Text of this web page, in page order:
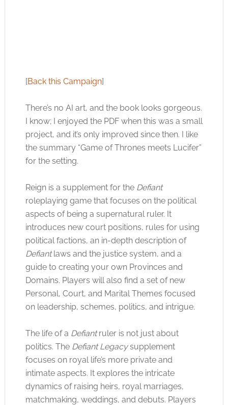
[Back this Campaign]
There’s no AI art, and the book looks gorgeous.
I know; I enjoyed the PDF when this was a small
project, and it’s only improved since then. I like
the summary “Game of Thrones meets Lucifer”
for the setting.
Reign is a supplement for the Defiant
roleplaying game that focuses on the political
aspects of being a supernatural ruler. It
introduces new court positions, rules for using
political factions, an in-depth description of
Defiantlaws and the justice system, and a
guide to creating your own Provinces and
Domains. Players will also find a set of new
Personal, Court, and Marital Themes focused
on leadership, schemes, politics, and intrigue.
The life of a Defiantruler is not just about
politics. The Defiant Legacysupplement
focuses on royal life’s more private and
intimate aspects. It explores the intricate
dynamics of raising heirs, royal marriages,
matchmaking, weddings, and debuts. Players